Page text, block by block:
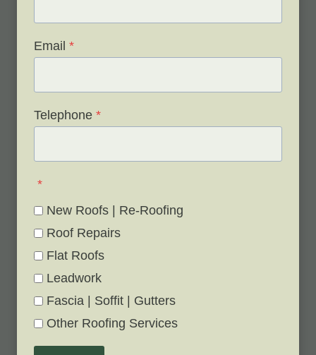
schedule a free survey.
Email *
Telephone *
*
New Roofs | Re-Roofing
Roof Repairs
Flat Roofs
Leadwork
Fascia | Soffit | Gutters
Other Roofing Services